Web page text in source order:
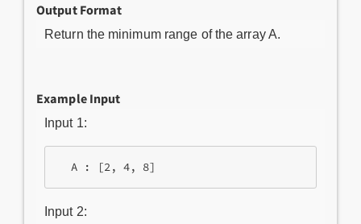
Output Format
Return the minimum range of the array A.
Example Input
Input 1:
Input 2: